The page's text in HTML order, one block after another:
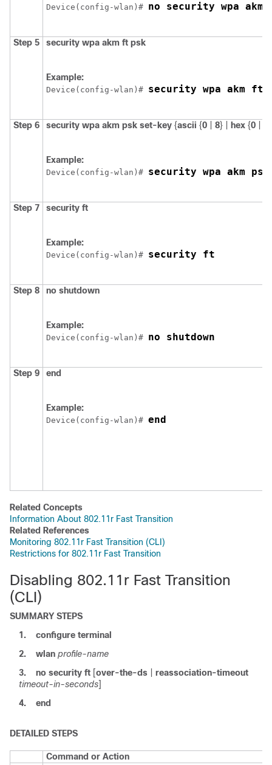
Device (config-wlan)# no security wpa akm
Step 5 security wpa akm ft psk
Example:
Device (config-wlan)# security wpa akm ft
Step 6 security wpa akm psk set-key {ascii {0 8} | hex {0
Example:
Device (config-wlan)# security wpa akm
Step 7 security ft
Example:
Device (config-wlan)# security ft
Step 8 no shutdown
Example:
Device (config-wlan)# no shutdown
Step 9 end
Example:
Device (config-wlan)# end
Related Concepts
Information About 802.11r Fast Transition
Related References
Monitoring 802.11r Fast Transition (CLI)
Restrictions for 802.11r Fast Transition
Disabling 802.11r Fast Transition
(CLI)
SUMMARY STEPS
1.
configure terminal
2.
wlan profile-name
3.
no security ft [over-the-ds
reassociation-timeout
timeout-in-seconds]
4.
end
DETAILED STEPS
Command or Action